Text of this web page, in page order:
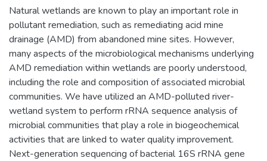
Natural wetlands are known to play an important role in
pollutant remediation, such as remediating acid mine
drainage (AMD) from abandoned mine sites. However,
many aspects of the microbiological mechanisms underlying
AMD remediation within wetlands are poorly understood,
including the role and composition of associated microbial
communities. We have utilized an AMD-polluted river-
wetland system to perform rRNA sequence analysis of
microbial communities that play a role in biogeochemical
activities that are linked to water quality improvement.
Next-generation sequencing of bacterial 16S rRNA gene